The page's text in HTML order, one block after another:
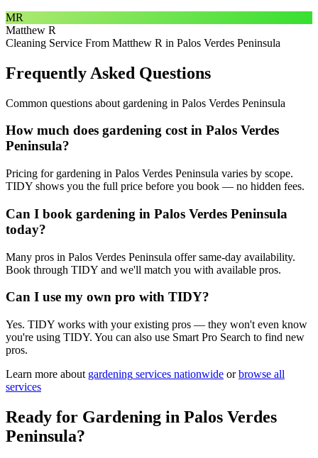
MR
Matthew R
Cleaning Service From Matthew R in Palos Verdes Peninsula
Frequently Asked Questions
Common questions about gardening in Palos Verdes Peninsula
How much does gardening cost in Palos Verdes
Peninsula?
Pricing for gardening in Palos Verdes Peninsula varies by scope.
TIDY shows you the full price before you book — no hidden fees.
Can I book gardening in Palos Verdes Peninsula
today?
Many pros in Palos Verdes Peninsula offer same-day availability.
Book through TIDY and we'll match you with available pros.
Can I use my own pro with TIDY?
Yes. TIDY works with your existing pros — they won't even know
you're using TIDY. You can also use Smart Pro Search to find new
pros.
Learn more about gardening services nationwide or browse all
services
Ready for Gardening in Palos Verdes
Peninsula?